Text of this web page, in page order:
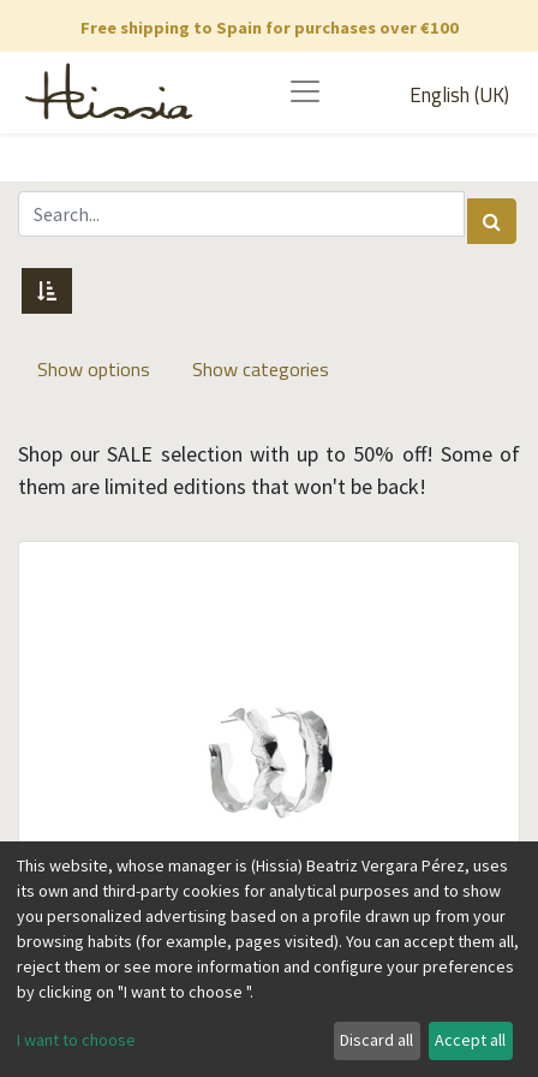
Free shipping to Spain for purchases over €100
English (UK)
Show options Show categories
Shop our SALE selection with up to 50% off! Some of
them are limited editions that won't be back!
Frida small silver hoopsSilver
This website, whose manager is (Hissia) Beatriz Vergara Pérez, uses
its own and third-party cookies for analytical purposes and to show
you personalized advertising based on a profile drawn up from your
browsing habits (for example, pages visited). You can accept them all,
reject them or see more information and configure your preferences
by clicking on "I want to choose ".
I want to choose Discard all Accept all